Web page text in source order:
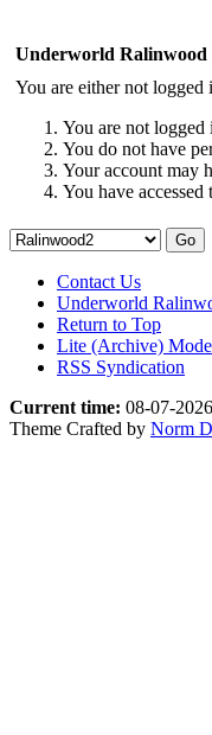
Underworld Ralinwood
You are either not
You are not logged
You do not have
Your account may
You have
Contact Us
Underworld
Return to Top
Lite (Archive) Mode
RSS Syndication
Current time: 08-07-
Theme Crafted by Norm